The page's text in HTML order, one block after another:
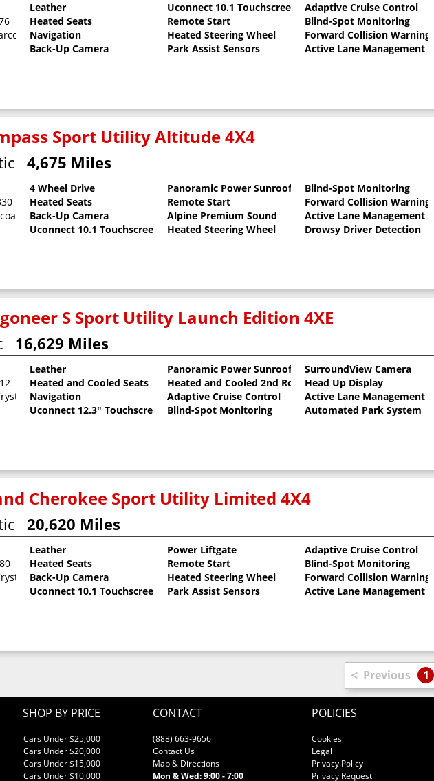
Leather
Heated Seats
Navigation
Back-Up Camera
Uconnect 10.1 Touchscreen
Remote Start
Heated Steering Wheel
Park Assist Sensors
Adaptive Cruise Control
Blind-Spot Monitoring
Forward Collision Warning
Active Lane Management
Sport Utility Altitude 4X4
4,675 Miles
4 Wheel Drive
Heated Seats
Back-Up Camera
Uconnect 10.1 Touchscreen
Panoramic Power Sunroof
Remote Start
Alpine Premium Sound
Heated Steering Wheel
Blind-Spot Monitoring
Forward Collision Warning
Active Lane Management
Drowsy Driver Detection
S Sport Utility Launch Edition 4XE
16,629 Miles
Pearlcoat
Leather
Heated and Cooled Seats
Navigation
Uconnect 12.3" Touchscreen
Panoramic Power Sunroof
Heated and Cooled 2nd Row Seats
Adaptive Cruise Control
Blind-Spot Monitoring
SurroundView Camera
Head Up Display
Active Lane Management
Automated Park System
Cherokee Sport Utility Limited 4X4
20,620 Miles
Pearlcoat
Leather
Heated Seats
Back-Up Camera
Uconnect 10.1 Touchscreen
Power Liftgate
Remote Start
Heated Steering Wheel
Park Assist Sensors
Adaptive Cruise Control
Blind-Spot Monitoring
Forward Collision Warning
Active Lane Management
< Previous 1
SHOP BY PRICE
Cars Under $25,000
Cars Under $20,000
Cars Under $15,000
Cars Under $10,000
CONTACT
(888) 663-9656
Contact Us
Map & Directions
Mon & Wed: 9:00 - 7:00
POLICIES
Cookies
Legal
Privacy Policy
Privacy Request